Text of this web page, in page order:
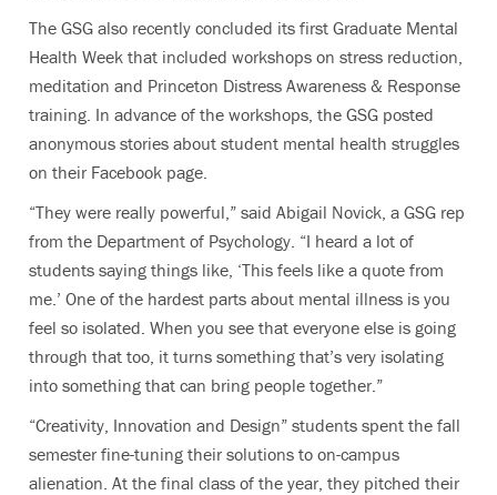
The GSG also recently concluded its first Graduate Mental
Health Week that included workshops on stress reduction,
meditation and Princeton Distress Awareness & Response
training. In advance of the workshops, the GSG posted
anonymous stories about student mental health struggles
on their Facebook page.
“They were really powerful,” said Abigail Novick, a GSG rep
from the Department of Psychology. “I heard a lot of
students saying things like, ‘This feels like a quote from
me.’ One of the hardest parts about mental illness is you
feel so isolated. When you see that everyone else is going
through that too, it turns something that’s very isolating
into something that can bring people together.”
“Creativity, Innovation and Design” students spent the fall
semester fine-tuning their solutions to on-campus
alienation. At the final class of the year, they pitched their